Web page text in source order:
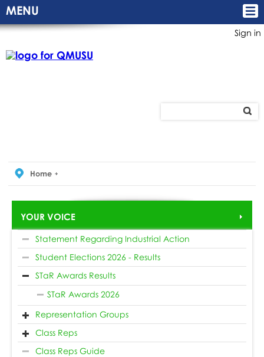
Sign in
MENU
Home
YOUR VOICE
Statement Regarding Industrial Action
Student Elections 2026 - Results
STaR Awards Results
STaR Awards 2026
Representation Groups
Class Reps
Class Reps Guide